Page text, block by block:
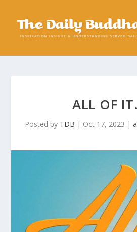
ALL OF
Posted by TDB | Oct 17, 2023 |